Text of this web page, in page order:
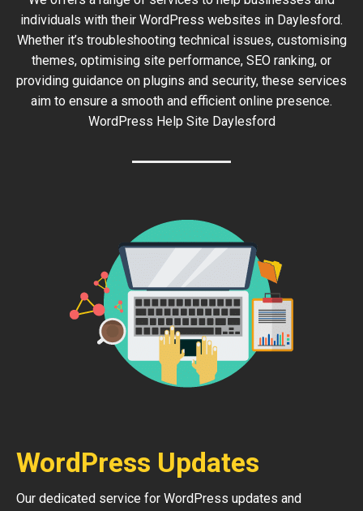
individuals with their WordPress websites in Daylesford.
Whether it’s troubleshooting technical issues, customising
themes, optimising site performance, SEO ranking, or
providing guidance on plugins and security, these services
aim to ensure a smooth and efficient online presence.
WordPress Help Site Daylesford
WordPress Updates
Our dedicated service for WordPress updates and